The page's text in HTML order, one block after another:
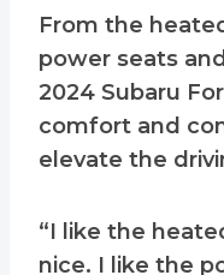
From the
power seats
2024 Subaru
comfort and
elevate the
“I like the
nice. I like the